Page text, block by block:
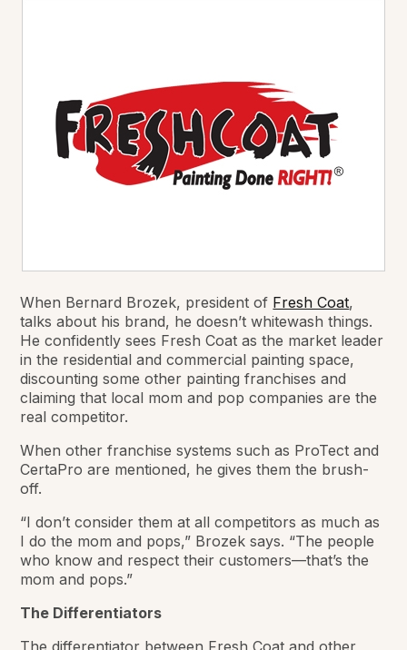
When Bernard Brozek, president of Fresh Coat,
talks about his brand, he doesn’t whitewash things.
He confidently sees Fresh Coat as the market leader
in the residential and commercial painting space,
discounting some other painting franchises and
claiming that local mom and pop companies are the
real competitor.
When other franchise systems such as ProTect and
CertaPro are mentioned, he gives them the brush-
off.
“I don’t consider them at all competitors as much as
I do the mom and pops,” Brozek says. “The people
who know and respect their customers—that’s the
mom and pops.”
The Differentiators
The differentiator between Fresh Coat and other